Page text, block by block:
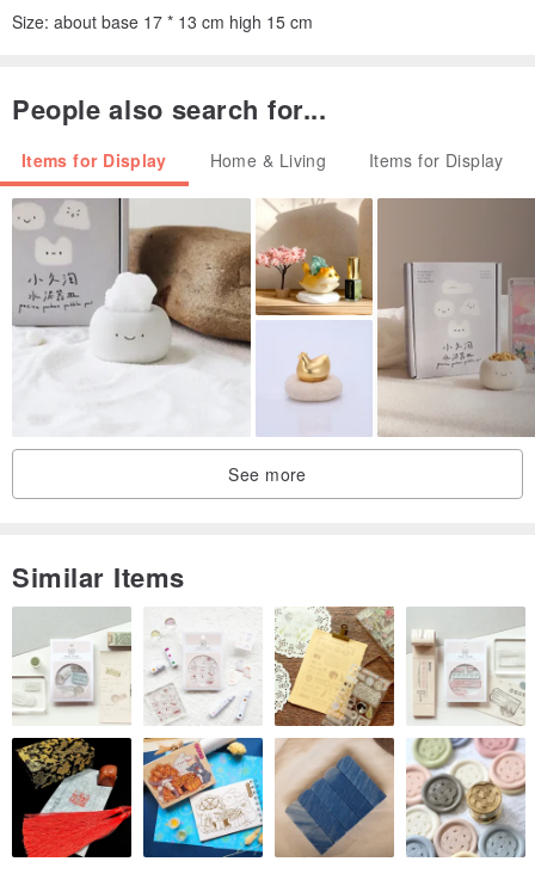
Size: about base 17 * 13 cm high 15 cm
People also search for...
Items for Display Home & Living Items for Display
See more
Similar Items